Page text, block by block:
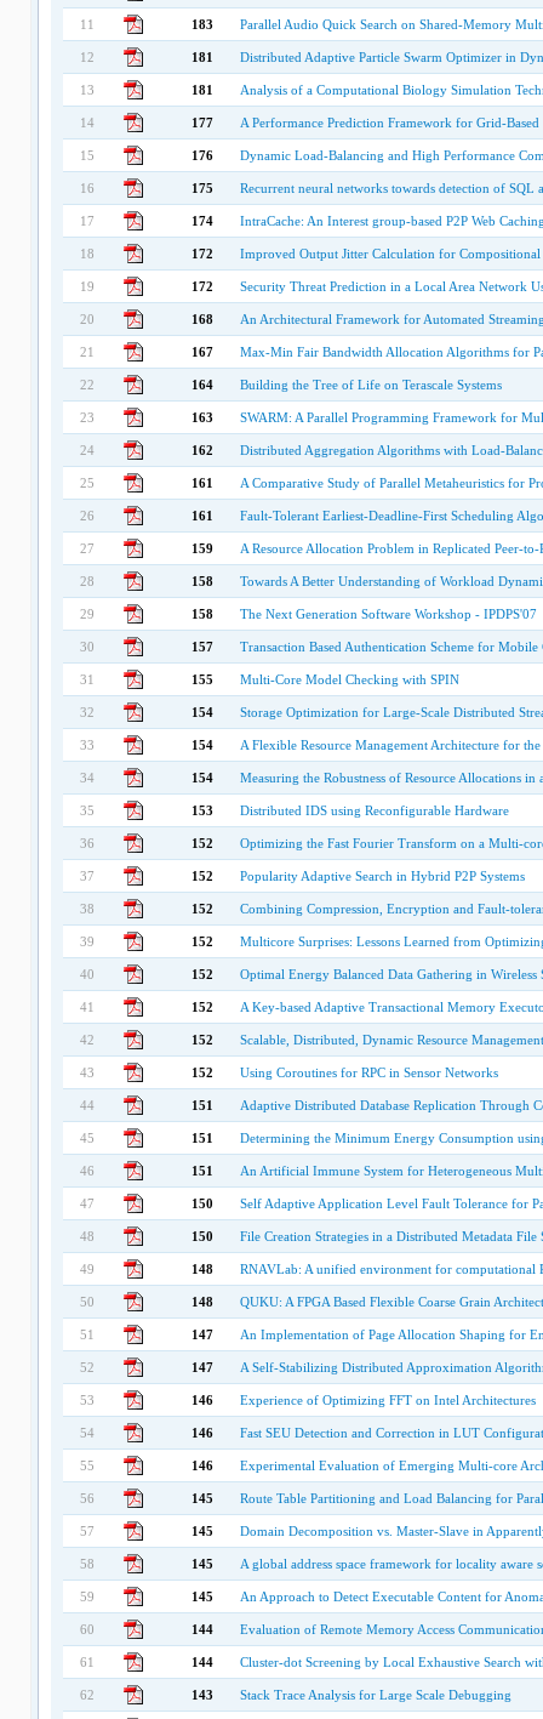
11 183 Parallel Audio Quick Search on Shared-Memory
12 181 Distributed Adaptive Particle Swarm Optimizer in
13 181 Analysis of a Computational Biology Simulation
14 177 A Performance Prediction Framework for Grid-
15 176 Dynamic Load-Balancing and High Performance
16 175 Recurrent neural networks towards detection of SQL
17 174 IntraCache: An Interest group-based P2P Web
18 172 Improved Output Jitter Calculation for
19 172 Security Threat Prediction in a Local Area Network
20 168 An Architectural Framework for Automated
21 167 Max-Min Fair Bandwidth Allocation Algorithms for
22 164 Building the Tree of Life on Terascale Systems
23 163 SWARM: A Parallel Programming Framework for
24 162 Distributed Aggregation Algorithms with Load-
25 161 A Comparative Study of Parallel Metaheuristics for
26 161 Fault-Tolerant Earliest-Deadline-First Scheduling
27 159 A Resource Allocation Problem in Replicated Peer-to-
28 158 Towards A Better Understanding of Workload
29 158 The Next Generation Software Workshop - IPDPS'07
30 157 Transaction Based Authentication Scheme for
31 155 Multi-Core Model Checking with SPIN
32 154 Storage Optimization for Large-Scale Distributed
33 154 A Flexible Resource Management Architecture for
34 154 Measuring the Robustness of Resource Allocations
35 153 Distributed IDS using Reconfigurable Hardware
36 152 Optimizing the Fast Fourier Transform on a Multi-
37 152 Popularity Adaptive Search in Hybrid P2P Systems
38 152 Combining Compression, Encryption and Fault-
39 152 Multicore Surprises: Lessons Learned from
40 152 Optimal Energy Balanced Data Gathering in Wireless
41 152 A Key-based Adaptive Transactional Memory
42 152 Scalable, Distributed, Dynamic Resource
43 152 Using Coroutines for RPC in Sensor Networks
44 151 Adaptive Distributed Database Replication Through
45 151 Determining the Minimum Energy Consumption
46 151 An Artificial Immune System for Heterogeneous
47 150 Self Adaptive Application Level Fault Tolerance for
48 150 File Creation Strategies in a Distributed Metadata File
49 148 RNAVLab: A unified environment for computational
50 148 QUKU: A FPGA Based Flexible Coarse Grain
51 147 An Implementation of Page Allocation Shaping for
52 147 A Self-Stabilizing Distributed Approximation
53 146 Experience of Optimizing FFT on Intel Architectures
54 146 Fast SEU Detection and Correction in LUT
55 146 Experimental Evaluation of Emerging Multi-core
56 145 Route Table Partitioning and Load Balancing for
57 145 Domain Decomposition vs. Master-Slave in
58 145 A global address space framework for locality aware
59 145 An Approach to Detect Executable Content for
60 144 Evaluation of Remote Memory Access
61 144 Cluster-dot Screening by Local Exhaustive Search
62 143 Stack Trace Analysis for Large Scale Debugging